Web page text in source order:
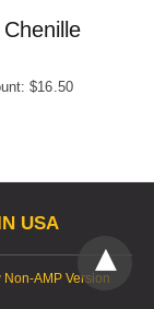
$16.50
USA
Non-AMP Version